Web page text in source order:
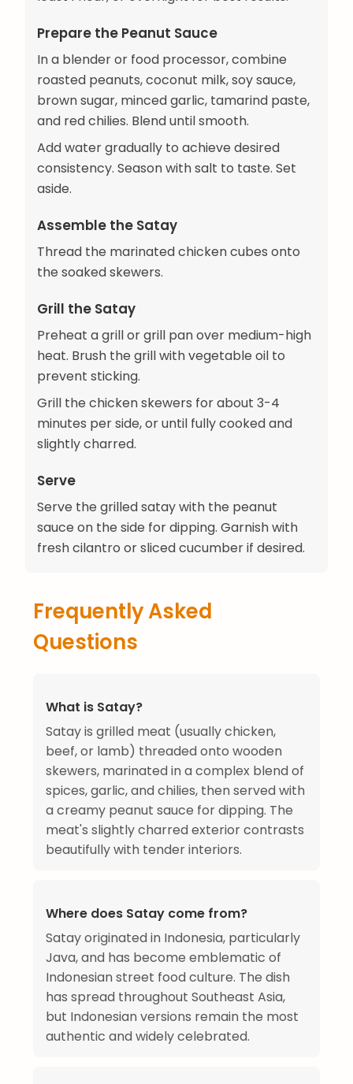
Prepare the Peanut Sauce
In a blender or food processor, combine
roasted peanuts, coconut milk, soy sauce,
brown sugar, minced garlic, tamarind paste,
and red chilies. Blend until smooth.
Add water gradually to achieve desired
consistency. Season with salt to taste. Set
aside.
Assemble the Satay
Thread the marinated chicken cubes onto
the soaked skewers.
Grill the Satay
Preheat a grill or grill pan over medium-high
heat. Brush the grill with vegetable oil to
prevent sticking.
Grill the chicken skewers for about 3-4
minutes per side, or until fully cooked and
slightly charred.
Serve
Serve the grilled satay with the peanut
sauce on the side for dipping. Garnish with
fresh cilantro or sliced cucumber if desired.
Frequently Asked
Questions
What is Satay?
Satay is grilled meat (usually chicken,
beef, or lamb) threaded onto wooden
skewers, marinated in a complex blend of
spices, garlic, and chilies, then served with
a creamy peanut sauce for dipping. The
meat's slightly charred exterior contrasts
beautifully with tender interiors.
Where does Satay come from?
Satay originated in Indonesia, particularly
Java, and has become emblematic of
Indonesian street food culture. The dish
has spread throughout Southeast Asia,
but Indonesian versions remain the most
authentic and widely celebrated.